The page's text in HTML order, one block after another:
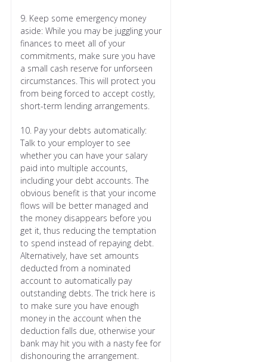
9. Keep some emergency money
aside: While you may be juggling your
finances to meet all of your
commitments, make sure you have
a small cash reserve for unforseen
circumstances. This will protect you
from being forced to accept costly,
short-term lending arrangements.
10. Pay your debts automatically:
Talk to your employer to see
whether you can have your salary
paid into multiple accounts,
including your debt accounts. The
obvious benefit is that your income
flows will be better managed and
the money disappears before you
get it, thus reducing the temptation
to spend instead of repaying debt.
Alternatively, have set amounts
deducted from a nominated
account to automatically pay
outstanding debts. The trick here is
to make sure you have enough
money in the account when the
deduction falls due, otherwise your
bank may hit you with a nasty fee for
dishonouring the arrangement.